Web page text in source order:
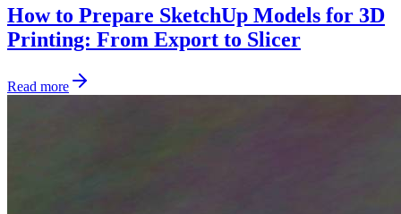
How to Prepare SketchUp Models for 3D
Printing: From Export to Slicer
Read more